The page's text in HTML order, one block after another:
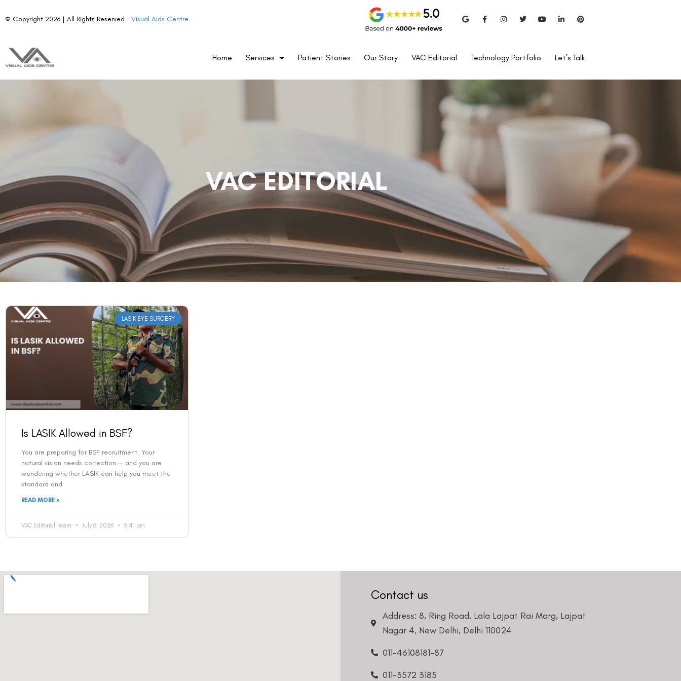
© Copyright 2026 | All Rights Reserved –Visual Aids Centre
Home Services Patient Stories Our Story VAC Editorial Technology Portfolio Let’s Talk
VAC EDITORIAL
LASIK EYE SURGERY
Is LASIK Allowed in BSF?
You are preparing for BSF recruitment. Your
natural vision needs correction — and you are
wondering whether LASIK can help you meet the
standard and
READ MORE »
VAC Editorial Team July 6, 2026 5:41 pm
Contact us
Address: 8, Ring Road, Lala Lajpat Rai Marg, Lajpat
Nagar 4, New Delhi, Delhi 110024
011-46108181-87
011-3572 3185